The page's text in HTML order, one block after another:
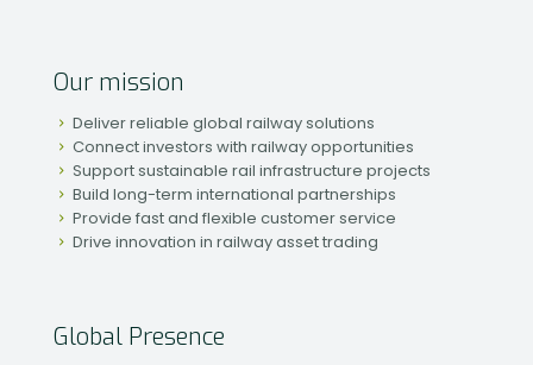
Our mission
Deliver reliable global railway solutions
Connect investors with railway opportunities
Support sustainable rail infrastructure projects
Build long-term international partnerships
Provide fast and flexible customer service
Drive innovation in railway asset trading
Global Presence